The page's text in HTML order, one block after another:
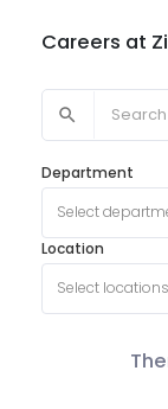
Careers at
Department
Select
Location
Select locations